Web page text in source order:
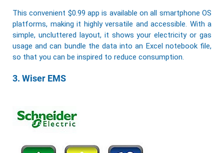
This convenient $0.99 app is available on all smartphone OS
platforms, making it highly versatile and accessible. With a
simple, uncluttered layout, it shows your electricity or gas
usage and can bundle the data into an Excel notebook file,
so that you can be inspired to reduce consumption.
3. Wiser EMS